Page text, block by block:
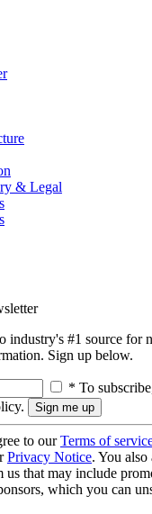
& Legal
industry's #1 source for
Sign up below.
* To
to ourTerms of
Privacy Notice. You also
us that may include
which you can